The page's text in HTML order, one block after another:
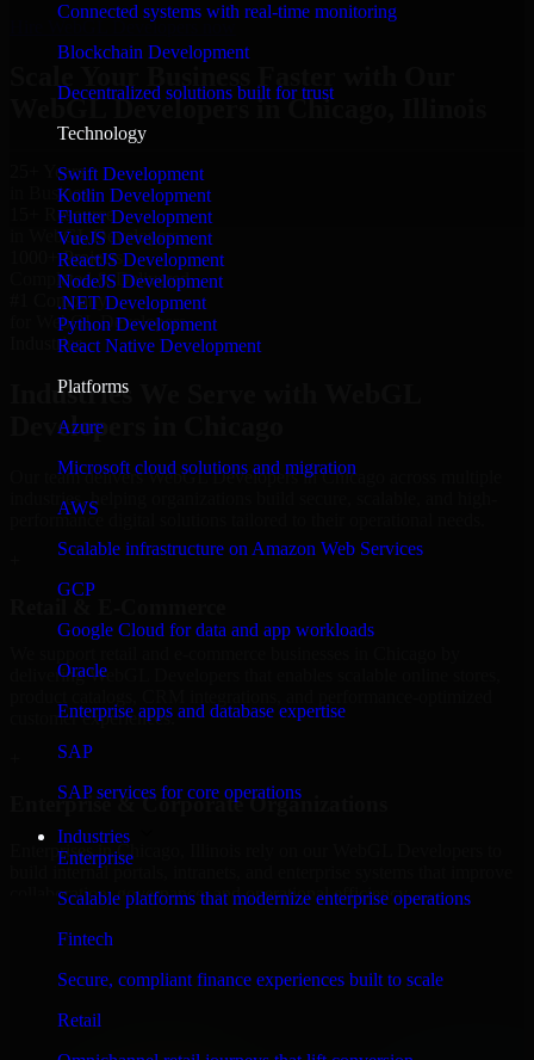
Connected systems with real-time monitoring
Blockchain Development
Decentralized solutions built for trust
Technology
Swift Development
Kotlin Development
Flutter Development
VueJS Development
ReactJS Development
NodeJS Development
.NET Development
Python Development
React Native Development
Platforms
Azure
Microsoft cloud solutions and migration
AWS
Scalable infrastructure on Amazon Web Services
GCP
Google Cloud for data and app workloads
Oracle
Enterprise apps and database expertise
SAP
SAP services for core operations
Industries
Enterprise
Scalable platforms that modernize enterprise operations
Fintech
Secure, compliant finance experiences built to scale
Retail
Hire WebGL Developers now
WebGL Developers in Chicago, Illinois
25+ Years
in Business
15+ Resource
in WebGL Developers
1000+ Projects
Completed & Delivered
#1 Company
for WebGL Developers
Industries
Industries We Serve with WebGL
Developers in Chicago
Our team delivers WebGL Developers in Chicago across multiple
industries, helping organizations build secure, scalable, and high-
performance digital solutions tailored to their operational needs.
delivering WebGL Developers that enables scalable online stores,
customer experiences.
Enterprise & Corporate Organizations
Enterprises in Chicago, Illinois rely on our WebGL Developers to
build internal portals, intranets, and enterprise systems that improve
collaboration, governance, and operational efficiency.
Finance & Professional Services
We provide secure WebGL Developers for finance firms and